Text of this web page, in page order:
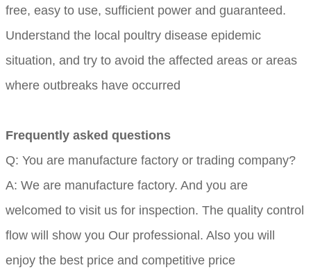
free, easy to use, sufficient power and guaranteed.
Understand the local poultry disease epidemic
situation, and try to avoid the affected areas or areas
where outbreaks have occurred
Frequently asked questions
Q: You are manufacture factory or trading company?
A: We are manufacture factory. And you are
welcomed to visit us for inspection. The quality control
flow will show you Our professional. Also you will
enjoy the best price and competitive price